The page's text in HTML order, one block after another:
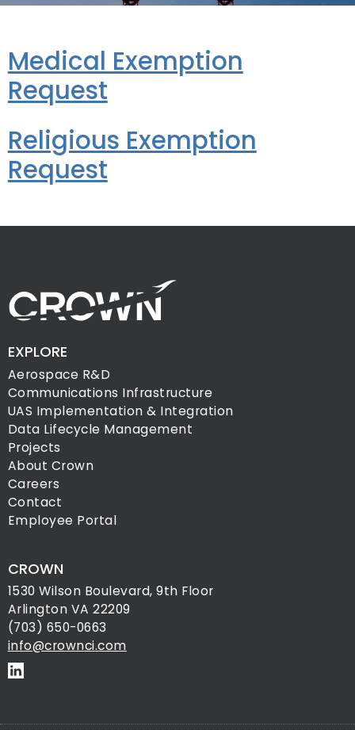
Medical Exemption
Request
Religious Exemption
Request
EXPLORE
Aerospace R&D
Communications Infrastructure
UAS Implementation & Integration
Data Lifecycle Management
Projects
About Crown
Careers
Contact
Employee Portal
CROWN
1530 Wilson Boulevard, 9th Floor
Arlington VA 22209
(703) 650-0663
info@crownci.com